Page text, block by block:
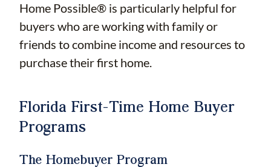
Home Possible® is particularly helpful for
buyers who are working with family or
friends to combine income and resources to
purchase their first home.
Florida First-Time Home Buyer
Programs
The Homebuyer Program